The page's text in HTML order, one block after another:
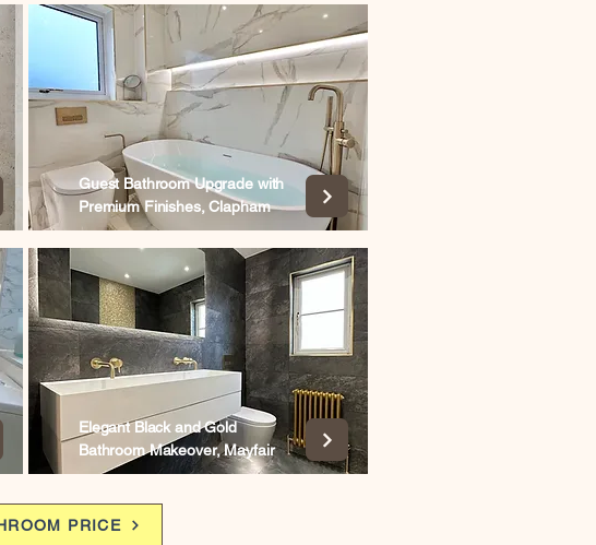
Guest Bathroom Upgrade with
Premium Finishes, Clapham
Elegant Black and Gold
Bathroom Makeover, Mayfair
PRICE